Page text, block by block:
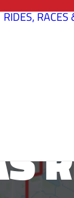
RIDES, RACES